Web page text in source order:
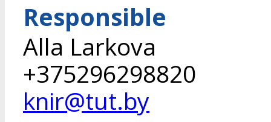
Responsible
Alla Larkova
+375296298820
knir@tut.by